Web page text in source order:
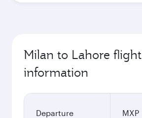
Milan to Lahore flight
information
Departure
MXP